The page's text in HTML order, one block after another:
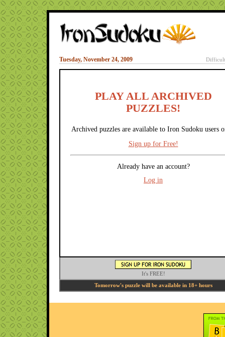
Tuesday, November 24, 2009
PLAY ALL ARCHIVED
PUZZLES!
Archived puzzles are available to Iron Sudoku users
Sign up for Free!
Already have an account?
Log in
It's FREE!
Tomorrow's puzzle will be available in 18+ hours